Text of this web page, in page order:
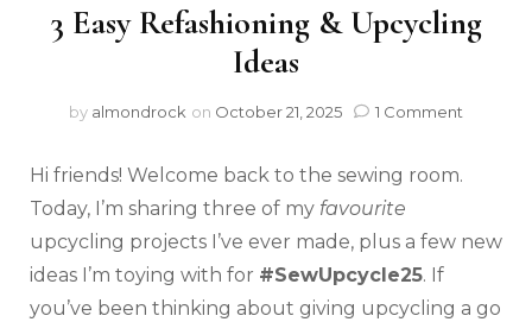
3 Easy Refashioning & Upcycling
Ideas
by almondrock on October 21, 2025 1 Comment
Hi friends! Welcome back to the sewing room.
Today, I’m sharing three of my favourite
upcycling projects I’ve ever made, plus a few new
ideas I’m toying with for #SewUpcycle25. If
you’ve been thinking about giving upcycling a go